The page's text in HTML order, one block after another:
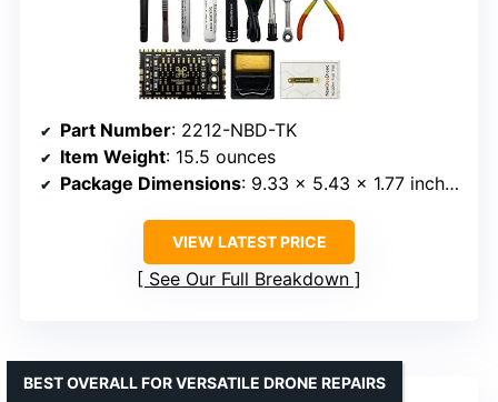
Part Number: 2212-NBD-TK
Item Weight: 15.5 ounces
Package Dimensions: 9.33 x 5.43 x 1.77 inches
VIEW LATEST PRICE
See Our Full Breakdown
BEST OVERALL FOR VERSATILE DRONE REPAIRS